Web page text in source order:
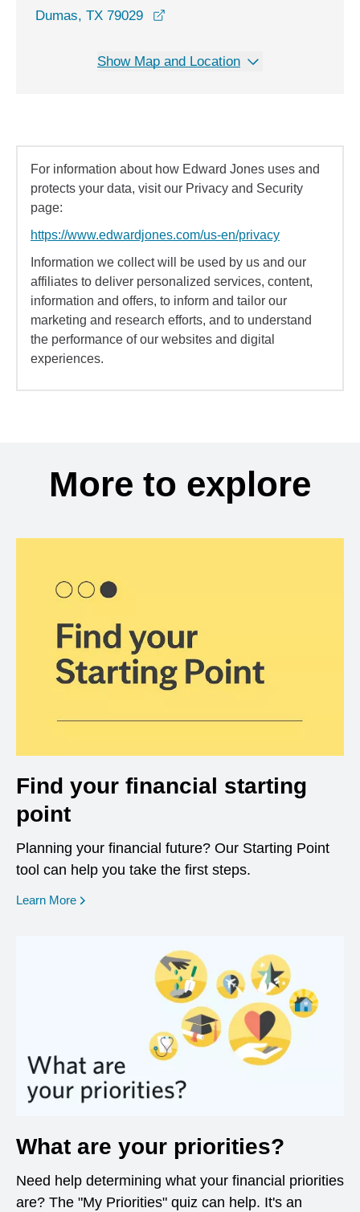
Dumas, TX 79029
Show Map and Location
For information about how Edward Jones uses and
protects your data, visit our Privacy and Security
page:
https://www.edwardjones.com/us-en/privacy
Information we collect will be used by us and our
affiliates to deliver personalized services, content,
information and offers, to inform and tailor our
marketing and research efforts, and to understand
the performance of our websites and digital
experiences.
More to explore
Find your financial starting
point
Planning your financial future? Our Starting Point
tool can help you take the first steps.
Learn More opens in a new window
What are your priorities?
Need help determining what your financial priorities
are? The "My Priorities" quiz can help. It's an